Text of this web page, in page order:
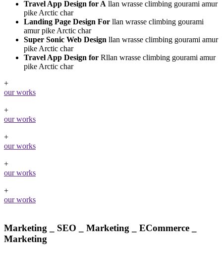
Travel App Design for A llan wrasse climbing gourami amur
pike Arctic char
Landing Page Design For llan wrasse climbing gourami
amur pike Arctic char
Super Sonic Web Design llan wrasse climbing gourami amur
pike Arctic char
Travel App Design for Rllan wrasse climbing gourami amur
pike Arctic char
+
our works
+
our works
+
our works
+
our works
+
our works
Marketing _ SEO _ Marketing _ ECommerce _
Marketing